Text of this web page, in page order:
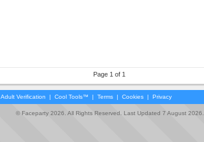
Page 1 of 1
Adult Verification | Cool Tools™ | Terms | Cookies | Privacy
© Faceparty 2026. All Rights Reserved. Last Updated 7 August 2026.